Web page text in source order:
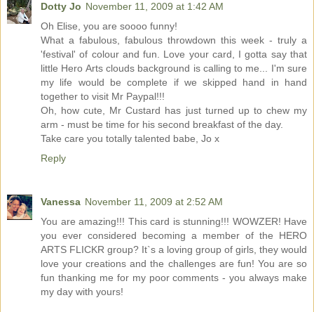
Dotty Jo November 11, 2009 at 1:42 AM
Oh Elise, you are soooo funny!
What a fabulous, fabulous throwdown this week - truly a
'festival' of colour and fun. Love your card, I gotta say that
little Hero Arts clouds background is calling to me... I'm sure
my life would be complete if we skipped hand in hand
together to visit Mr Paypal!!!
Oh, how cute, Mr Custard has just turned up to chew my
arm - must be time for his second breakfast of the day.
Take care you totally talented babe, Jo x
Reply
Vanessa November 11, 2009 at 2:52 AM
You are amazing!!! This card is stunning!!! WOWZER! Have
you ever considered becoming a member of the HERO
ARTS FLICKR group? It`s a loving group of girls, they would
love your creations and the challenges are fun! You are so
fun thanking me for my poor comments - you always make
my day with yours!